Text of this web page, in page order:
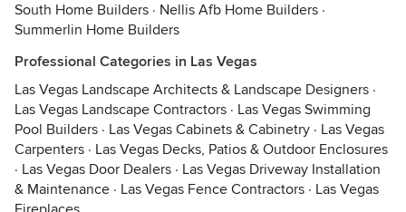
South Home Builders · Nellis Afb Home Builders ·
Summerlin Home Builders
Professional Categories in Las Vegas
Las Vegas Landscape Architects & Landscape Designers ·
Las Vegas Landscape Contractors · Las Vegas Swimming
Pool Builders · Las Vegas Cabinets & Cabinetry · Las Vegas
Carpenters · Las Vegas Decks, Patios & Outdoor Enclosures
· Las Vegas Door Dealers · Las Vegas Driveway Installation
& Maintenance · Las Vegas Fence Contractors · Las Vegas